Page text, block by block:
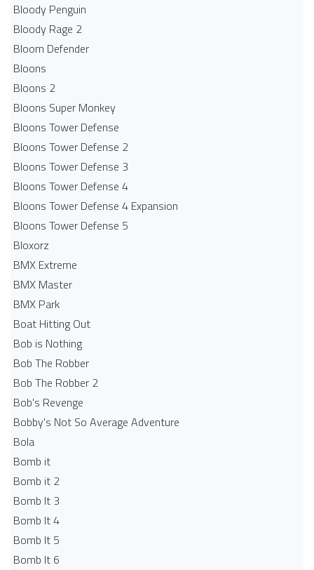
Bloody Penguin
Bloody Rage 2
Bloom Defender
Bloons
Bloons 2
Bloons Super Monkey
Bloons Tower Defense
Bloons Tower Defense 2
Bloons Tower Defense 3
Bloons Tower Defense 4
Bloons Tower Defense 4 Expansion
Bloons Tower Defense 5
Bloxorz
BMX Extreme
BMX Master
BMX Park
Boat Hitting Out
Bob is Nothing
Bob The Robber
Bob The Robber 2
Bob's Revenge
Bobby's Not So Average Adventure
Bola
Bomb it
Bomb it 2
Bomb It 3
Bomb It 4
Bomb It 5
Bomb It 6